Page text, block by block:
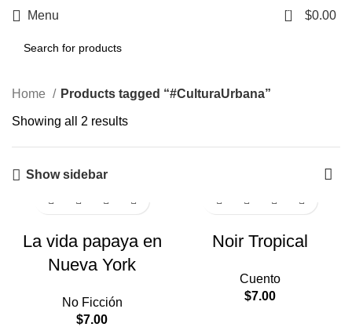
Menu 0 $0.00
Home Products tagged “#CulturaUrbana”
Showing all 2 results
Show sidebar
La vida papaya en
Nueva York
No Ficción
$7.00
Noir Tropical
Cuento
$7.00